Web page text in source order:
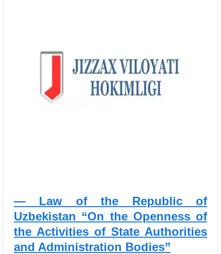
— Law of the Republic of
Uzbekistan “On the Openness of
the Activities of State Authorities
and Administration Bodies”